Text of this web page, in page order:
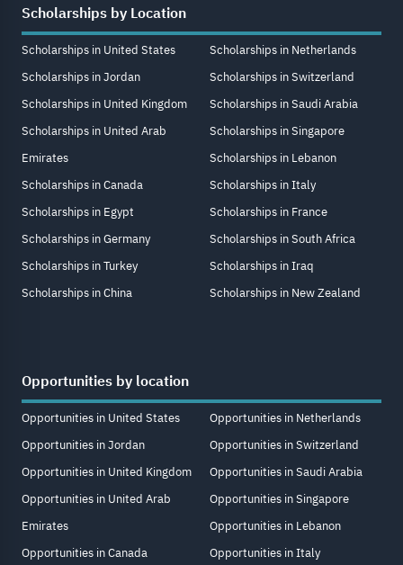
Scholarships by Location
Scholarships in United States
Scholarships in Jordan
Scholarships in United Kingdom
Scholarships in United Arab
Emirates
Scholarships in Canada
Scholarships in Egypt
Scholarships in Germany
Scholarships in Turkey
Scholarships in China
Scholarships in Netherlands
Scholarships in Switzerland
Scholarships in Saudi Arabia
Scholarships in Singapore
Scholarships in Lebanon
Scholarships in Italy
Scholarships in France
Scholarships in South Africa
Scholarships in Iraq
Scholarships in New Zealand
Opportunities by location
Opportunities in United States
Opportunities in Jordan
Opportunities in United Kingdom
Opportunities in United Arab
Emirates
Opportunities in Canada
Opportunities in Netherlands
Opportunities in Switzerland
Opportunities in Saudi Arabia
Opportunities in Singapore
Opportunities in Lebanon
Opportunities in Italy